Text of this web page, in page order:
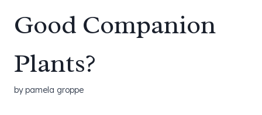
Good Companion
Plants?
bypamela groppe